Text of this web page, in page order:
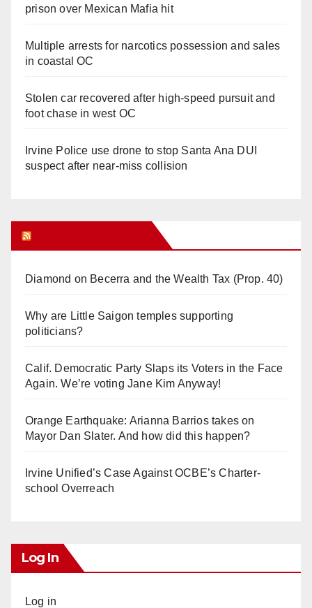
prison over Mexican Mafia hit
Multiple arrests for narcotics possession and sales
in coastal OC
Stolen car recovered after high-speed pursuit and
foot chase in west OC
Irvine Police use drone to stop Santa Ana DUI
suspect after near-miss collision
Diamond on Becerra and the Wealth Tax (Prop. 40)
Why are Little Saigon temples supporting
politicians?
Calif. Democratic Party Slaps its Voters in the Face
Again. We’re voting Jane Kim Anyway!
Orange Earthquake: Arianna Barrios takes on
Mayor Dan Slater. And how did this happen?
Irvine Unified’s Case Against OCBE’s Charter-
school Overreach
Log In
Log in